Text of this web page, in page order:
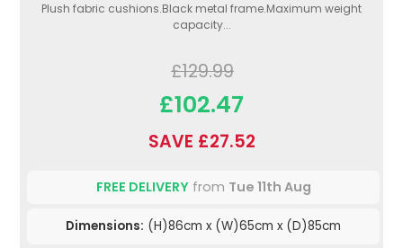
Plush fabric cushions.Black metal frame.Maximum weight
capacity...
£129.99
£102.47
SAVE £27.52
FREE DELIVERYfrom Tue 11th Aug
Dimensions: (H)86cm x (W)65cm x (D)85cm